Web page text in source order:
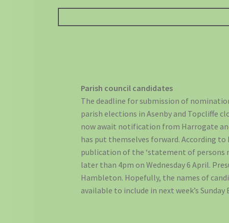
Parish council candidates
The deadline for submission of
parish elections in Asenby and Topcliffe
now await notification from Harrogate
has put themselves forward. According
publication of the ‘statement of persons
later than 4pm on Wednesday 6 April.
Hambleton. Hopefully, the names of
available to include in next week’s Sunday